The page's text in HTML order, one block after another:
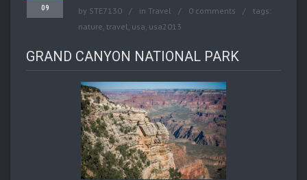
09 by STE7130 in Travel 0 comments
tags:
nature, travel, usa, usa2013
GRAND CANYON NATIONAL PARK